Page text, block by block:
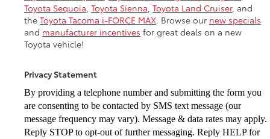
Toyota Sequoia Toyota Sienna Toyota Land Cruiser, and
the Toyota Tacoma i-FORCE MAX . Browse our new specials
and manufacturer incentives for great deals on a new
Toyota vehicle!
Privacy Statement
By providing a telephone number and submitting the form you
are consenting to be contacted by SMS text message (our
message frequency may vary). Message & data rates may apply.
Reply STOP to opt-out of further messaging. Reply HELP for